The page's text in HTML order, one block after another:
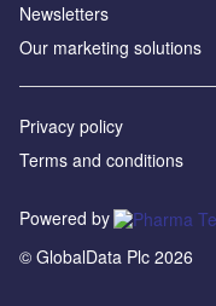
Newsletters
Our marketing solutions
Privacy policy
Terms and conditions
Powered by
© GlobalData Plc 2026